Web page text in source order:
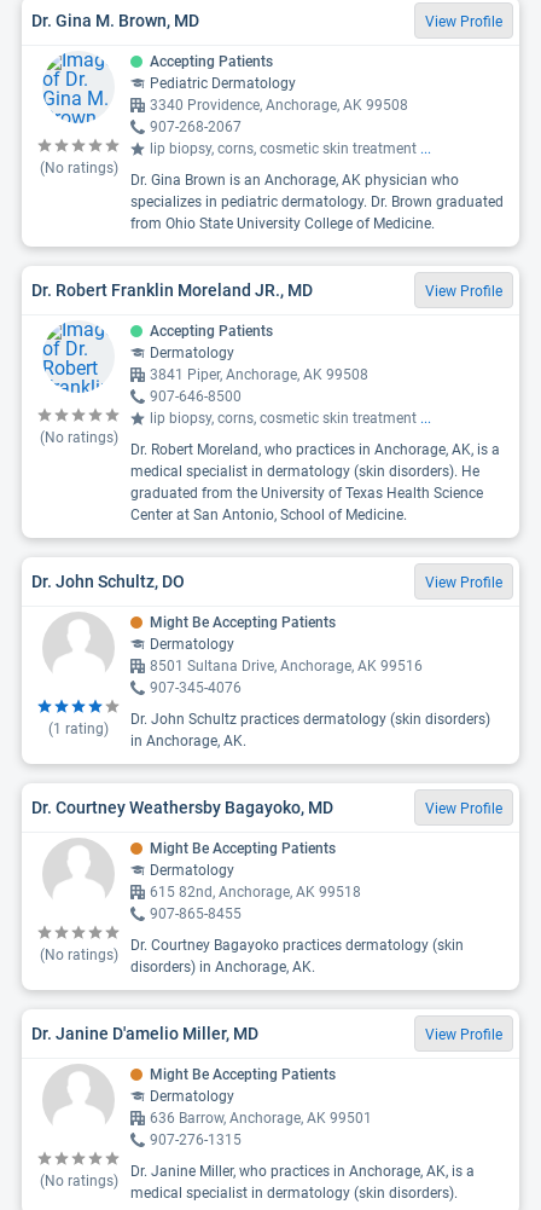
Dr. Gina M. Brown, MD View Profile
(No ratings)
Accepting Patients
Pediatric Dermatology
3340 Providence, Anchorage, AK 99508
907-268-2067
lip biopsy, corns, cosmetic skin treatment ...
Dr. Gina Brown is an Anchorage, AK physician who
specializes in pediatric dermatology. Dr. Brown graduated
from Ohio State University College of Medicine.
Dr. Robert Franklin Moreland JR., MD View Profile
(No ratings)
Accepting Patients
Dermatology
3841 Piper, Anchorage, AK 99508
907-646-8500
lip biopsy, corns, cosmetic skin treatment ...
Dr. Robert Moreland, who practices in Anchorage, AK, is a
medical specialist in dermatology (skin disorders). He
graduated from the University of Texas Health Science
Center at San Antonio, School of Medicine.
Dr. John Schultz, DO View Profile
(1 rating)
Might Be Accepting Patients
Dermatology
8501 Sultana Drive, Anchorage, AK 99516
907-345-4076
Dr. John Schultz practices dermatology (skin disorders)
in Anchorage, AK.
Dr. Courtney Weathersby Bagayoko, MD View Profile
(No ratings)
Might Be Accepting Patients
Dermatology
615 82nd, Anchorage, AK 99518
907-865-8455
Dr. Courtney Bagayoko practices dermatology (skin
disorders) in Anchorage, AK.
Dr. Janine D'amelio Miller, MD View Profile
(No ratings)
Might Be Accepting Patients
Dermatology
636 Barrow, Anchorage, AK 99501
907-276-1315
Dr. Janine Miller, who practices in Anchorage, AK, is a
medical specialist in dermatology (skin disorders).